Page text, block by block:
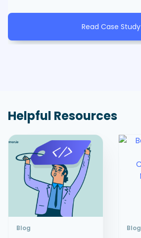
Read Case Study
Helpful Resources
Blog Blog